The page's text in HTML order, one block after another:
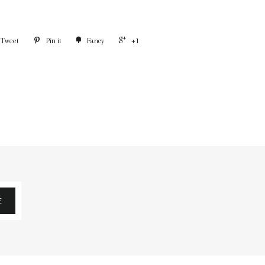
Tweet Pin it Fancy +1